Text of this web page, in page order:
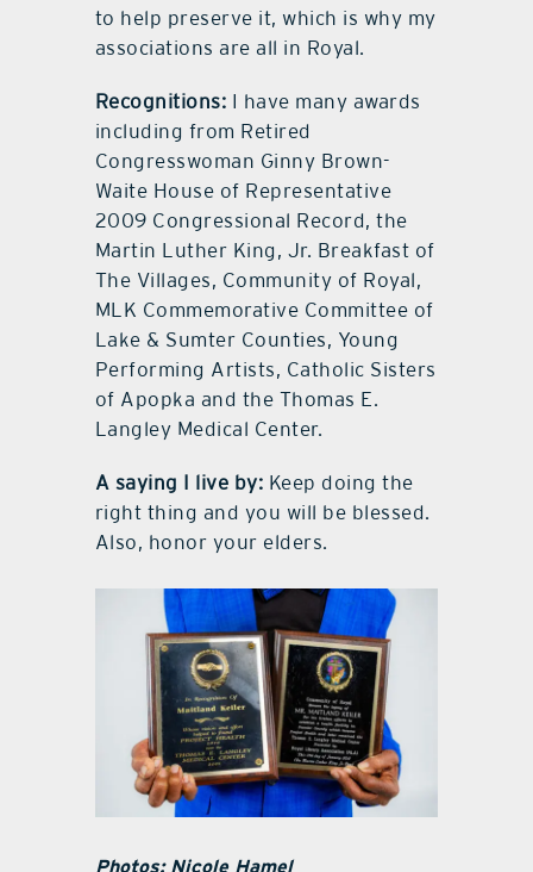
to help preserve it, which is why my
associations are all in Royal.
Recognitions: I have many awards
including from Retired
Congresswoman Ginny Brown-
Waite House of Representative
2009 Congressional Record, the
Martin Luther King, Jr. Breakfast of
The Villages, Community of Royal,
MLK Commemorative Committee of
Lake & Sumter Counties, Young
Performing Artists, Catholic Sisters
of Apopka and the Thomas E.
Langley Medical Center.
A saying I live by: Keep doing the
right thing and you will be blessed.
Also, honor your elders.
Photos: Nicole Hamel